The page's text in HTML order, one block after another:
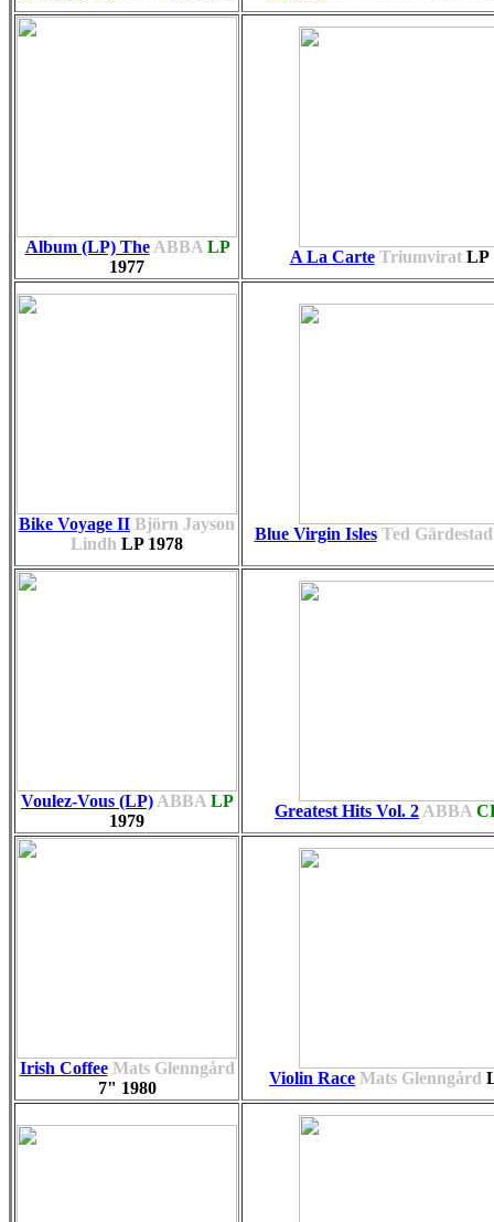
Album (LP) The ABBA LP
1977
A La Carte Triumvirat LP
Bike Voyage II Björn Jayson
Lindh LP1978
Blue Virgin Isles Ted Gärdestad
Voulez-Vous (LP) ABBA LP
1979
Greatest Hits Vol. 2 ABBA
Irish Coffee Mats Glenngård
7" 1980
Violin Race Mats Glenngård